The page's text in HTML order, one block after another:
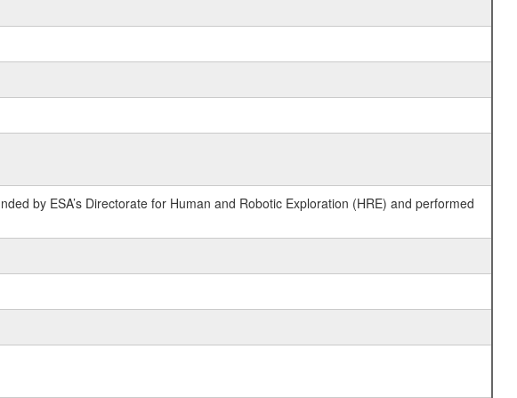
by ESA’s Directorate for Human and Robotic Exploration (HRE) and performed